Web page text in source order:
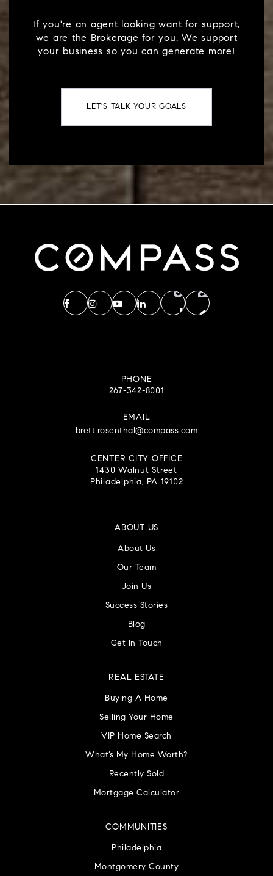
If you're an agent looking want for support,
we are the Brokerage for you. We support
your business so you can generate more!
LET'S TALK YOUR GOALS
PHONE
267-342-8001
EMAIL
brett.rosenthal@compass.com
CENTER CITY OFFICE
1430 Walnut Street
Philadelphia, PA 19102
ABOUT US
About Us
Our Team
Join Us
Success Stories
Blog
Get In Touch
COMMUNITIES
Philadelphia
Montgomery County
REAL ESTATE
Buying A Home
Selling Your Home
VIP Home Search
What’s My Home Worth?
Recently Sold
Mortgage Calculator